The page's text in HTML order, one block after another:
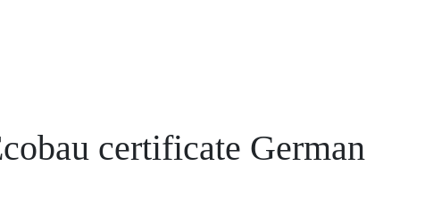
certificate German